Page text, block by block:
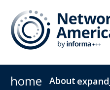
home About